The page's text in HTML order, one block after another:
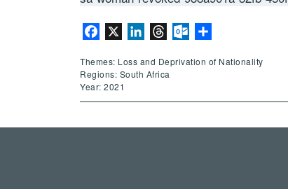
Facebook LinkedInThreadsOutlook.com
Themes: Loss and Deprivation of Nationality
Regions: South Africa
Year: 2021